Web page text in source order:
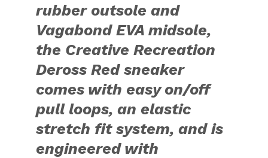
rubber outsole and
Vagabond EVA midsole,
the Creative Recreation
Deross Red sneaker
comes with easy on/off
pull loops, an elastic
stretch fit system, and is
engineered with